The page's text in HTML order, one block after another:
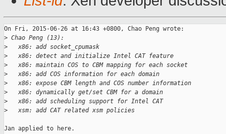
On Fri, 2015-06-26 at 16:43 +0800, Chao Peng wrote:
> Chao Peng (13):
>
   x86: add socket_cpumask
>
   x86: detect and initialize Intel CAT feature
>
   x86: maintain COS to CBM mapping for each socket
>
   x86: add COS information for each domain
>
   x86: expose CBM length and COS number information
>
   x86: dynamically get/set CBM for a domain
>
   x86: add scheduling support for Intel CAT
>
   xsm: add CAT related xsm policies
Jan applied to here.